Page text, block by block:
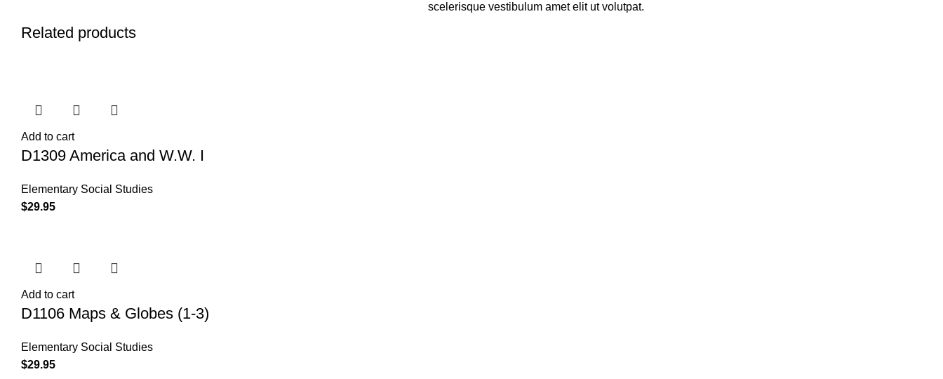
scelerisque vestibulum amet elit ut volutpat.
Related products
Add to cart
D1309 America and W.W. I
Elementary Social Studies
$29.95
Add to cart
D1106 Maps & Globes (1-3)
Elementary Social Studies
$29.95